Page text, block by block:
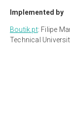
Implemented by
Boutik.pt: Filipe
Technical